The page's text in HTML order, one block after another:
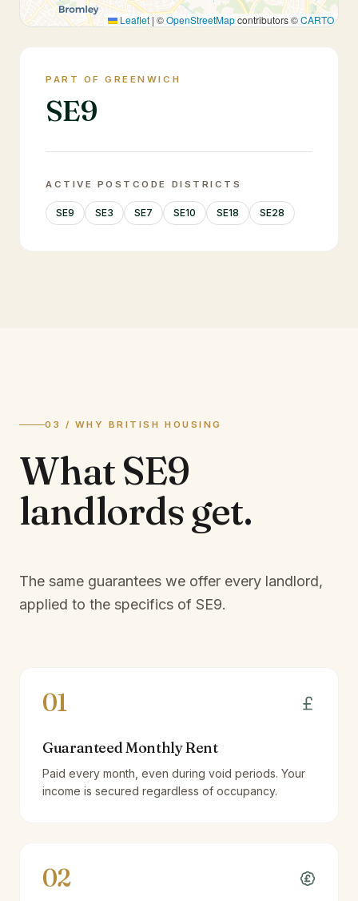
Leaflet | ©OpenStreetMapcontributors ©CARTO
PART OF GREENWICH
SE9
ACTIVE POSTCODE DISTRICTS
SE9 SE3 SE7 SE10 SE18 SE28
03 / WHY BRITISH HOUSING
WhatSE9
landlordsget.
The same guarantees we offer every landlord,
applied to the specifics of SE9.
01
Guaranteed Monthly Rent
Paid every month, even during void periods. Your
income is secured regardless of occupancy.
02